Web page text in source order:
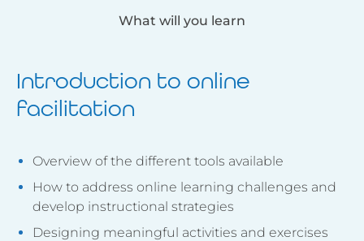
What will you learn
Introduction to online
facilitation
Overview of the different tools available
How to address online learning challenges and
develop instructional strategies
Designing meaningful activities and exercises